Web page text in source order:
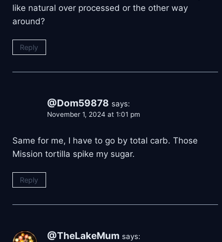
like natural over processed or the other way
around?
Reply
@Dom59878 says:
November 1, 2024 at 1:01 pm
Same for me, I have to go by total carb. Those
Mission tortilla spike my sugar.
Reply
@TheLakeMum says: